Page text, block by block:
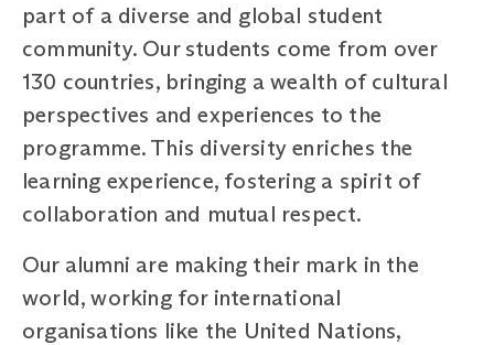
part of a diverse and global student
community. Our students come from over
130 countries, bringing a wealth of cultural
perspectives and experiences to the
programme. This diversity enriches the
learning experience, fostering a spirit of
collaboration and mutual respect.
Our alumni are making their mark in the
world, working for international
organisations like the United Nations,